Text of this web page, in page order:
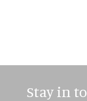
Stay in